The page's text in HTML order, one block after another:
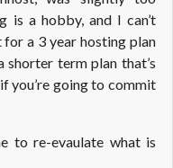
is a hobby, and I can’t
a 3 year hosting plan
term plan that’s
you’re going to commit
to re-evaulate what is